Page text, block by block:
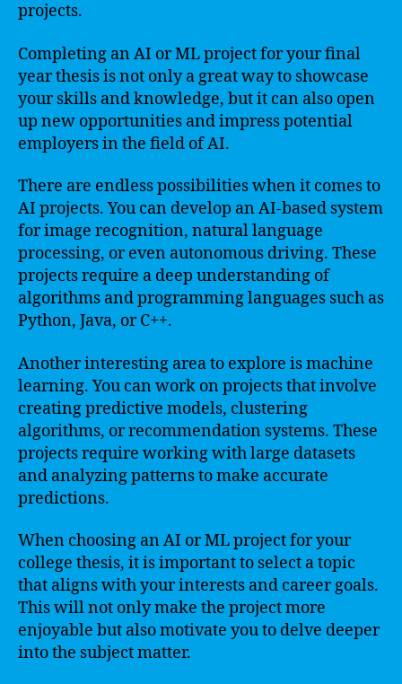
projects.
Completing an AI or ML project for your final
year thesis is not only a great way to showcase
your skills and knowledge, but it can also open
up new opportunities and impress potential
employers in the field of AI.
There are endless possibilities when it comes to
AI projects. You can develop an AI-based system
for image recognition, natural language
processing, or even autonomous driving. These
projects require a deep understanding of
algorithms and programming languages such as
Python, Java, or C++.
Another interesting area to explore is machine
learning. You can work on projects that involve
creating predictive models, clustering
algorithms, or recommendation systems. These
projects require working with large datasets
and analyzing patterns to make accurate
predictions.
When choosing an AI or ML project for your
college thesis, it is important to select a topic
that aligns with your interests and career goals.
This will not only make the project more
enjoyable but also motivate you to delve deeper
into the subject matter.